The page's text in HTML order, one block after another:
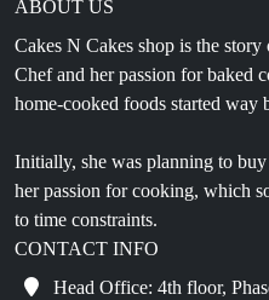
ABOUT US
Cakes N Cakes shop is the story
Chef and her passion for baked
home-cooked foods started way
Initially, she was planning to
her passion for cooking, which
to time constraints.
CONTACT INFO
Head Office: 4th floor,